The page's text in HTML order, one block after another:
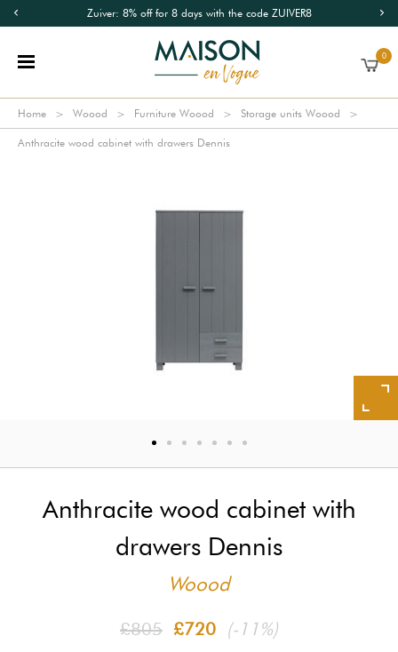
Zuiver: 8% off for 8 days with the code ZUIVER8
0
Home Woood Furniture Woood Storage units Woood
Anthracite wood cabinet with drawers Dennis
Anthracite wood cabinet with
drawers Dennis
Woood
£805 £720 (-11%)